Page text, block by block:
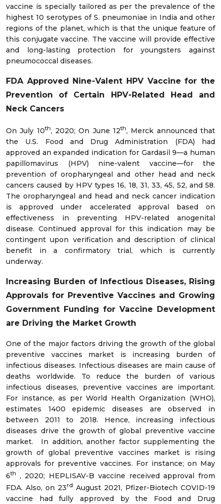
vaccine is specially tailored as per the prevalence of the
highest 10 serotypes of S. pneumoniae in India and other
regions of the planet, which is that the unique feature of
this conjugate vaccine. The vaccine will provide effective
and long-lasting protection for youngsters against
pneumococcal diseases.
FDA Approved Nine-Valent HPV Vaccine for the
Prevention of Certain HPV-Related Head and
Neck Cancers
On July 10th, 2020; On June 12th, Merck announced that
the U.S. Food and Drug Administration (FDA) had
approved an expanded indication for Gardasil 9—a human
papillomavirus (HPV) nine-valent vaccine—for the
prevention of oropharyngeal and other head and neck
cancers caused by HPV types 16, 18, 31, 33, 45, 52, and 58.
The oropharyngeal and head and neck cancer indication
is approved under accelerated approval based on
effectiveness in preventing HPV-related anogenital
disease. Continued approval for this indication may be
contingent upon verification and description of clinical
benefit in a confirmatory trial, which is currently
underway.
Increasing Burden of Infectious Diseases, Rising
Approvals for Preventive Vaccines and Growing
Government Funding for Vaccine Development
are Driving the Market Growth
One of the major factors driving the growth of the global
preventive vaccines market is increasing burden of
infectious diseases. Infectious diseases are main cause of
deaths worldwide. To reduce the burden of various
infectious diseases, preventive vaccines are important.
For instance, as per World Health Organization (WHO),
estimates 1400 epidemic diseases are observed in
between 2011 to 2018. Hence, increasing infectious
diseases drive the growth of global preventive vaccine
market. In addition, another factor supplementing the
growth of global preventive vaccines market is rising
approvals for preventive vaccines. For instance; on May
6th , 2020; HEPLISAV-B vaccine received approval from
FDA. Also, on 23rd August 2021, Pfizer-Biotech COVID-19
vaccine had fully approved by the Food and Drug